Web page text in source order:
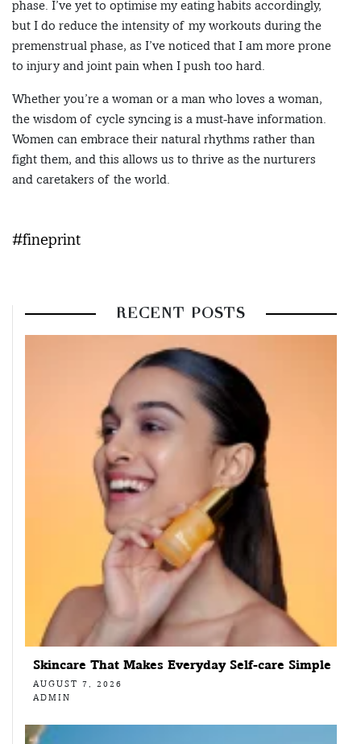
phase. I’ve yet to optimise my eating habits accordingly,
but I do reduce the intensity of my workouts during the
premenstrual phase, as I’ve noticed that I am more prone
to injury and joint pain when I push too hard.
Whether you’re a woman or a man who loves a woman,
the wisdom of cycle syncing is a must-have information.
Women can embrace their natural rhythms rather than
fight them, and this allows us to thrive as the nurturers
and caretakers of the world.
#fineprint
RECENT POSTS
Skincare That Makes Everyday Self-care Simple
AUGUST 7, 2026
ADMIN